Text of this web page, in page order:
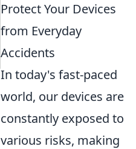
Protect Your Devices
from Everyday
Accidents
In today's fast-paced
world, our devices are
constantly exposed to
various risks, making